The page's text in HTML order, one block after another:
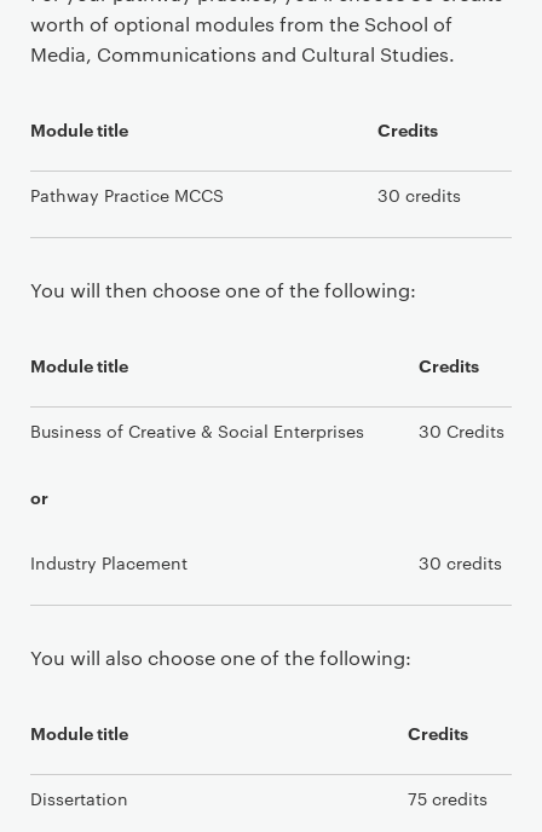
worth of optional modules from the School of
Media, Communications and Cultural Studies.
Module title Credits
Pathway Practice MCCS 30 credits
You will then choose one of the following:
Module title Credits
Business of Creative & Social Enterprises 30 Credits
or
Industry Placement 30 credits
You will also choose one of the following:
Module title Credits
Dissertation 75 credits